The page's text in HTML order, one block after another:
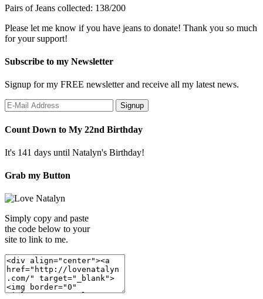
Pairs of Jeans collected: 138/200
Please let me know if you have jeans to donate! Thank you so much
for your support!
Subscribe to my Newsletter
Signup for my FREE newsletter and receive all my latest news.
Count Down to My 22nd Birthday
It's 141 days until Natalyn's Birthday!
Grab my Button
Simply copy and paste
the code below to your
site to link to me.